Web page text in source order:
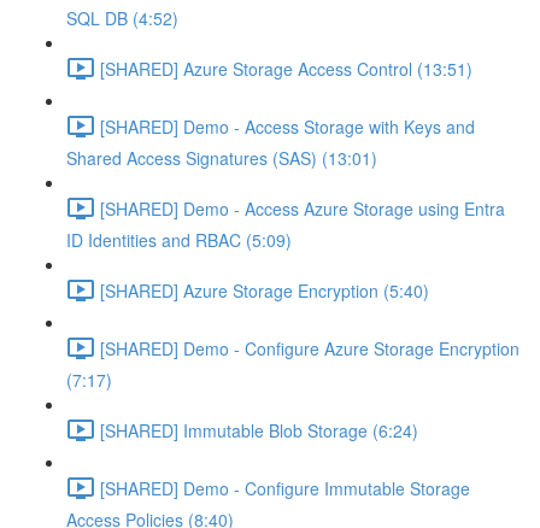
SQL DB (4:52)
[SHARED] Azure Storage Access Control (13:51)
[SHARED] Demo - Access Storage with Keys and
Shared Access Signatures (SAS) (13:01)
[SHARED] Demo - Access Azure Storage using Entra
ID Identities and RBAC (5:09)
[SHARED] Azure Storage Encryption (5:40)
[SHARED] Demo - Configure Azure Storage Encryption
(7:17)
[SHARED] Immutable Blob Storage (6:24)
[SHARED] Demo - Configure Immutable Storage
Access Policies (8:40)